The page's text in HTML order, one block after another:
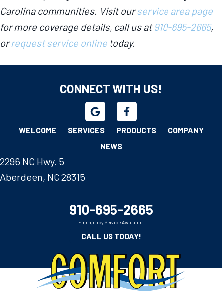
Carolina communities. Visit ourservice area page
for more coverage details, call us at910-695-2665,
orrequest service online today.
CONNECT WITH US!
WELCOME SERVICES PRODUCTS
COMPANY
NEWS
2296 NC Hwy. 5
Aberdeen, NC 28315
910-695-2665
Emergency Service Available!
CALL US TODAY!